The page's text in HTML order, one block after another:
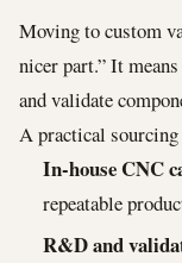
Moving to custom
nicer part.” It
and validate
A practical
In-house CNC
repeatable
R&D and